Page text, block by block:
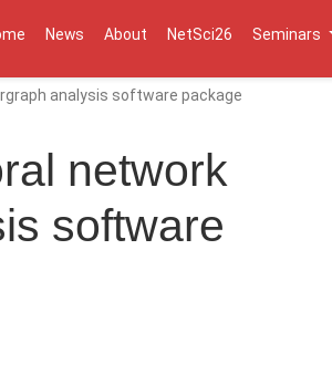
News About NetSci26 Seminars
analysis software package
network
software